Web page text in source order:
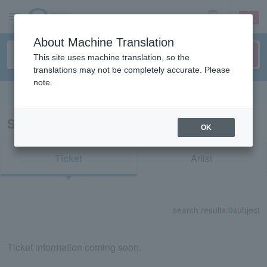
sign up login
Search results for "31718"
Ticket Artist
search results: 0subject
Ticket information coming soon.
About Machine Translation
This site uses machine translation, so the
translations may not be completely accurate. Please
note.
OK